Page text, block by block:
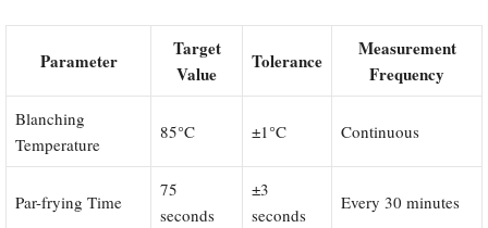
Parameter
Target
Value
Tolerance
Measurement
Frequency
Blanching
Temperature
85°C ±1°C Continuous
Par-frying Time
75
seconds
±3
seconds
Every 30 minutes